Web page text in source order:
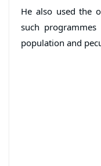
He also used the
such
population and